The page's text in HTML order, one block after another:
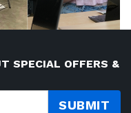
SPECIAL OFFERS &
SUBMIT